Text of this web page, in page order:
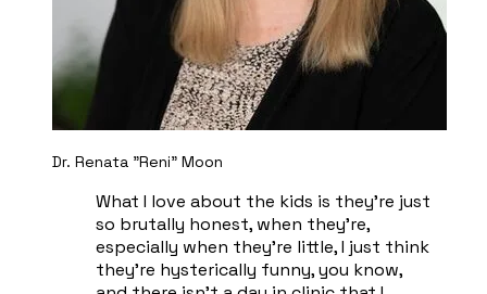
Dr. Renata "Reni" Moon
What I love about the kids is they're just
so brutally honest, when they're,
especially when they're little, I just think
they're hysterically funny, you know,